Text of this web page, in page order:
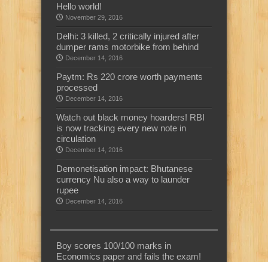
Hello world!
November 29, 2016
Delhi: 3 killed, 2 critically injured after
dumper rams motorbike from behind
December 14, 2016
Paytm: Rs 220 crore worth payments
processed
December 14, 2016
Watch out black money hoarders! RBI
is now tracking every new note in
circulation
December 14, 2016
Demonetisation impact: Bhutanese
currency Nu also a way to launder
rupee
December 14, 2016
Boy scores 100/100 marks in
Economics paper and fails the exam!